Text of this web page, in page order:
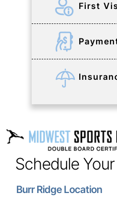
First
Schedule
Burr Ridge Location